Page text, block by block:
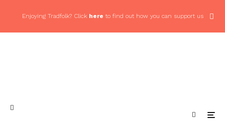
Enjoying Tradfolk? Click here to find out how you can support us